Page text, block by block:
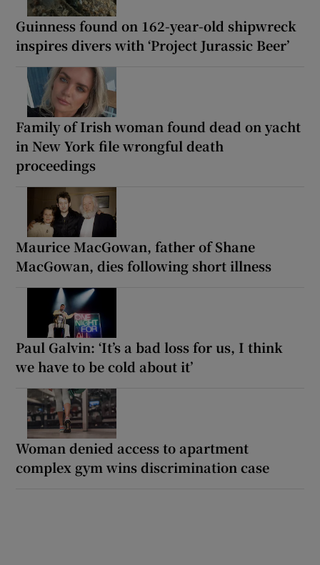
Guinness found on 162-year-old shipwreck
inspires divers with ‘Project Jurassic Beer’
Family of Irish woman found dead on yacht
in New York file wrongful death
proceedings
Maurice MacGowan, father of Shane
MacGowan, dies following short illness
Paul Galvin: ‘It’s a bad loss for us, I think
we have to be cold about it’
Woman denied access to apartment
complex gym wins discrimination case